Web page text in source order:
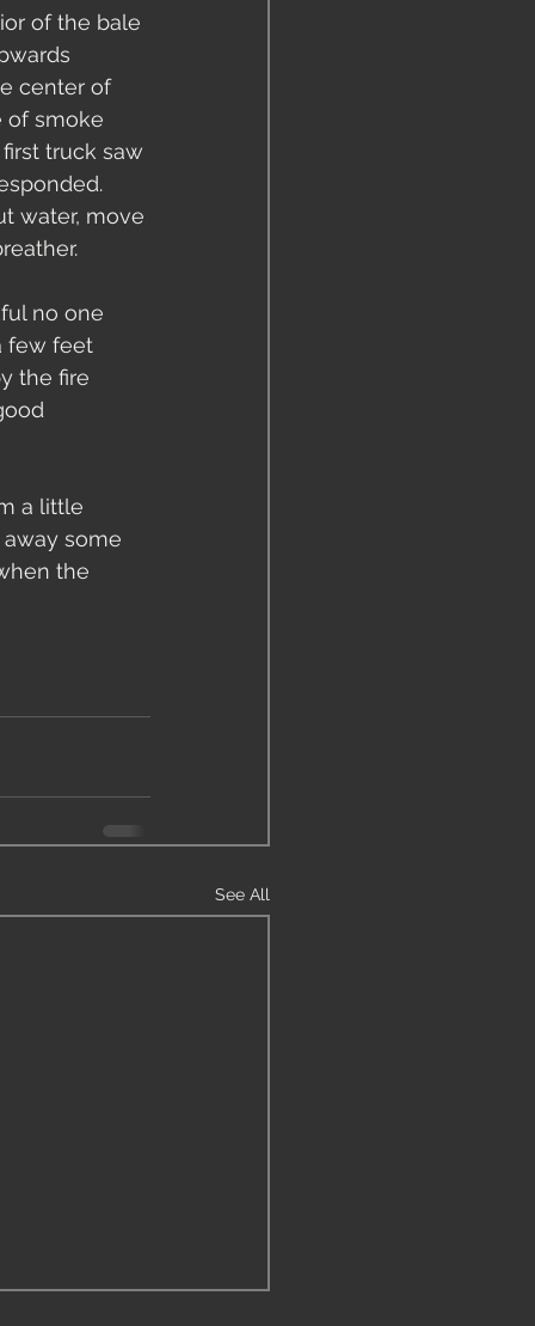
of the bale
center of
of smoke
truck saw
water, move
no one
few feet
the fire
a little
some
the
See All